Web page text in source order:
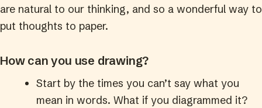
are natural to our thinking, and so a wonderful way to
put thoughts to paper.
How can you use drawing?
Start by the times you can’t say what you
mean in words. What if you diagrammed it?